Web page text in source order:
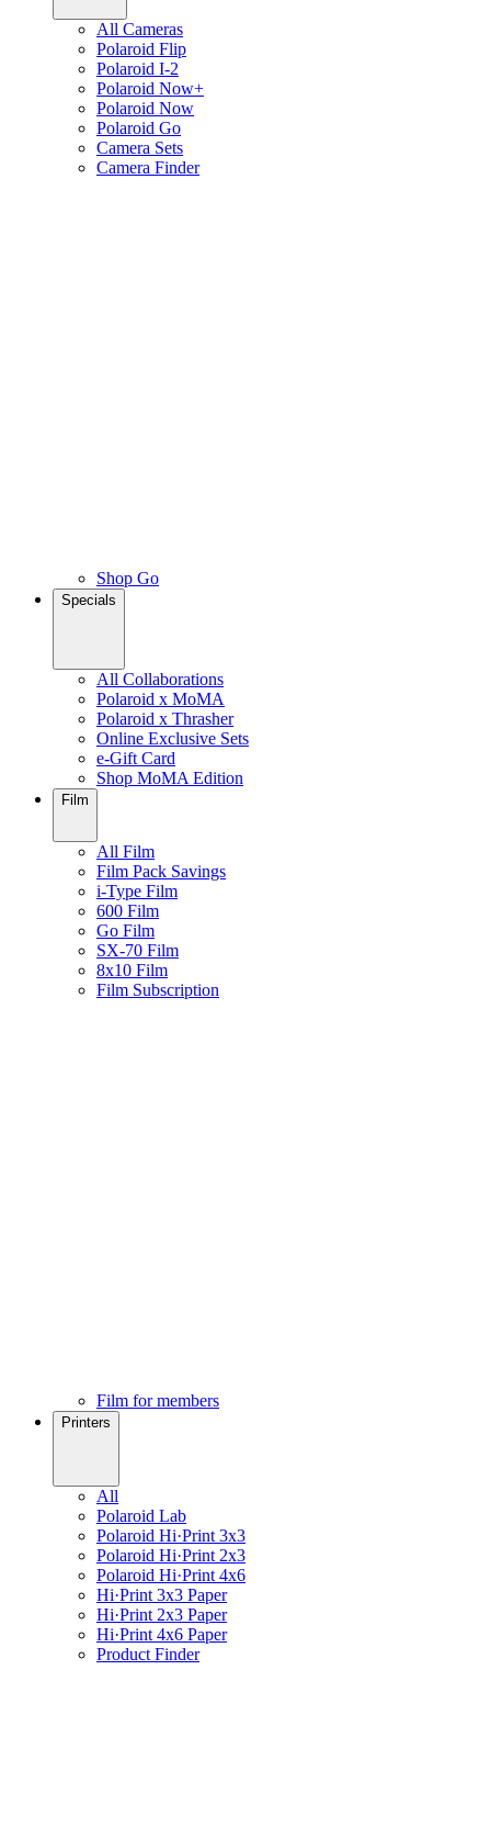
All Cameras
Polaroid Flip
Polaroid I-2
Polaroid Now+
Polaroid Now
Polaroid Go
Camera Sets
Camera Finder
Shop Go
Specials
All Collaborations
Polaroid x MoMA
Polaroid x Thrasher
Online Exclusive Sets
e-Gift Card
Shop MoMA Edition
Film
All Film
Film Pack Savings
i-Type Film
600 Film
Go Film
SX-70 Film
8x10 Film
Film Subscription
Film for members
Printers
All
Polaroid Lab
Polaroid Hi·Print 3x3
Polaroid Hi·Print 2x3
Polaroid Hi·Print 4x6
Hi·Print 3x3 Paper
Hi·Print 2x3 Paper
Hi·Print 4x6 Paper
Product Finder